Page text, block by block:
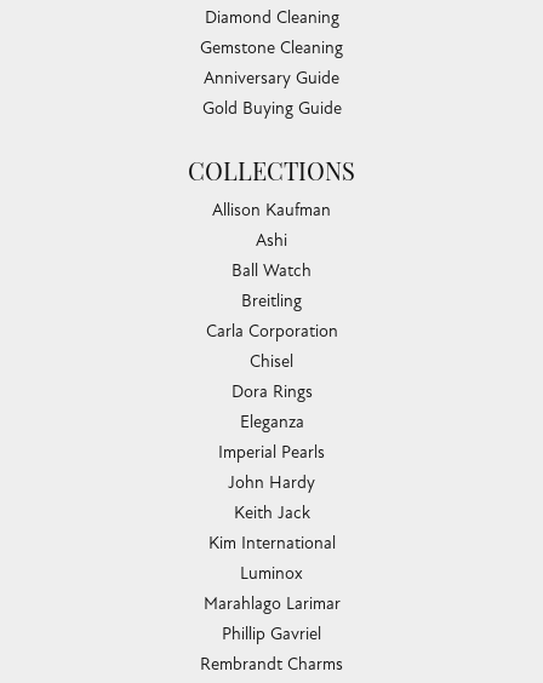
Diamond Cleaning
Gemstone Cleaning
Anniversary Guide
Gold Buying Guide
COLLECTIONS
Allison Kaufman
Ashi
Ball Watch
Breitling
Carla Corporation
Chisel
Dora Rings
Eleganza
Imperial Pearls
John Hardy
Keith Jack
Kim International
Luminox
Marahlago Larimar
Phillip Gavriel
Rembrandt Charms